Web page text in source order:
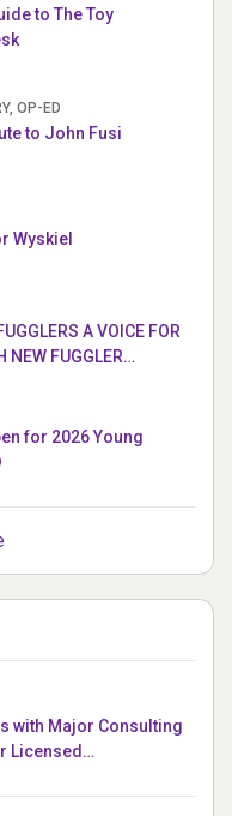
to The Toy
OP-ED
to John Fusi
Wyskiel
A VOICE FOR
NEW FUGGLER
for 2026 Young
with Major Consulting
Licensed